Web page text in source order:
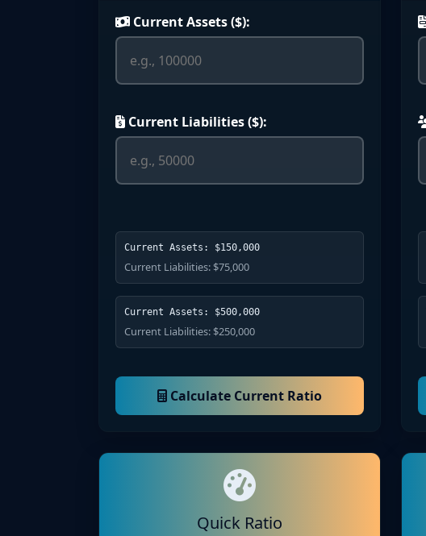
Current Assets ($):
Current Liabilities ($):
Current Assets: $150,000
Current Liabilities: $75,000
Current Assets: $500,000
Current Liabilities: $250,000
Calculate Current Ratio
Quick Ratio